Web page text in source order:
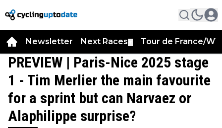
Newsletter Next Races Tour de France/
PREVIEW | Paris-Nice 2025 stage
1 - Tim Merlier the main favourite
for a sprint but can Narvaez or
Alaphilippe surprise?